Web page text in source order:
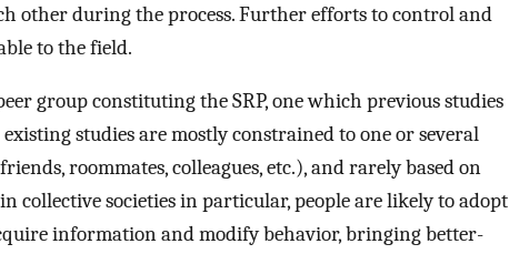
other during the process. Further efforts to control and
to the field.
group constituting the SRP, one which previous studies
studies are mostly constrained to one or several
roommates, colleagues, etc.), and rarely based on
collective societies in particular, people are likely to adopt
information and modify behavior, bringing better-